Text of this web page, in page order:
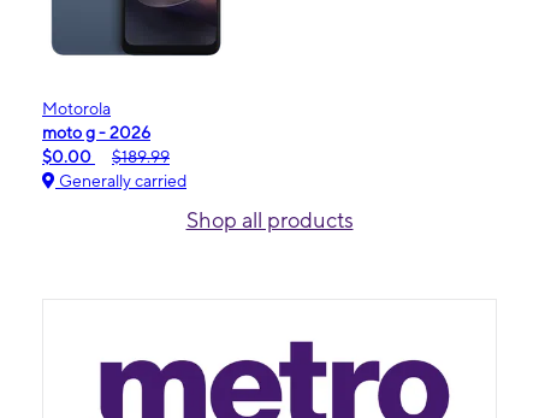
Motorola
moto g - 2026
$0.00
$189.99
Generally carried
Shop all products